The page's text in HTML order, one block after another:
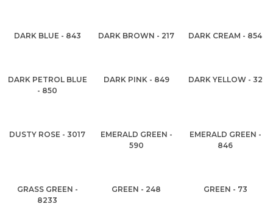
DARK BLUE - 843 DARK BROWN - 217 DARK CREAM - 854
DARK PETROL BLUE
- 850
DARK PINK - 849 DARK YELLOW - 32
DUSTY ROSE - 3017
EMERALD GREEN -
590
EMERALD GREEN -
846
GRASS GREEN -
8233
GREEN - 248 GREEN - 73